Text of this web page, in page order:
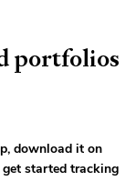
portfolios
download it on
started tracking